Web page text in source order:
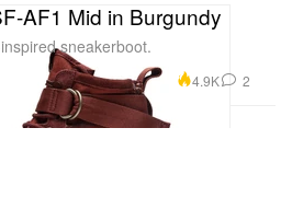
AF1 Mid in Burgundy
sneakerboot.
4.9K 2